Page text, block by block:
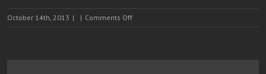
October 14th, 2013 | | Comments Offon